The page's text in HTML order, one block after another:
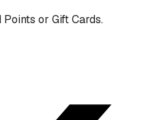
or Gift Cards.